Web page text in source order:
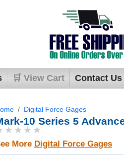
🛒 View Cart Contact Us
Digital Force Gages
10 Series 5
More Digital Force Gages